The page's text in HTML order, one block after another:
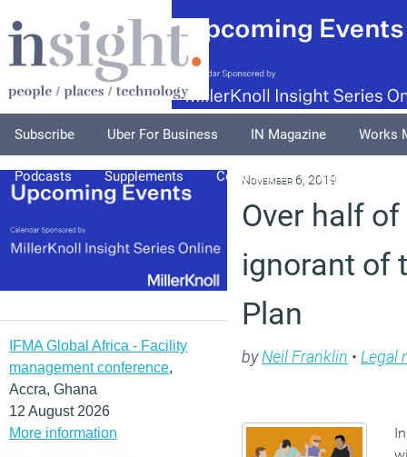
Subscribe Uber For Business IN Magazine Works
Podcasts Supplements Columnists Explore
IFMA Global Africa - Facility
management conference,
Accra, Ghana
12 August 2026
More information
November 6, 2019
Over half
ignorant of
Plan
byNeil Franklin • Legal